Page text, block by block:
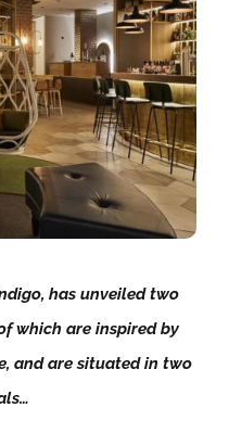
has unveiled two
which are inspired by
and are situated in two